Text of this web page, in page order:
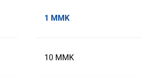
1 MMK
10 MMK